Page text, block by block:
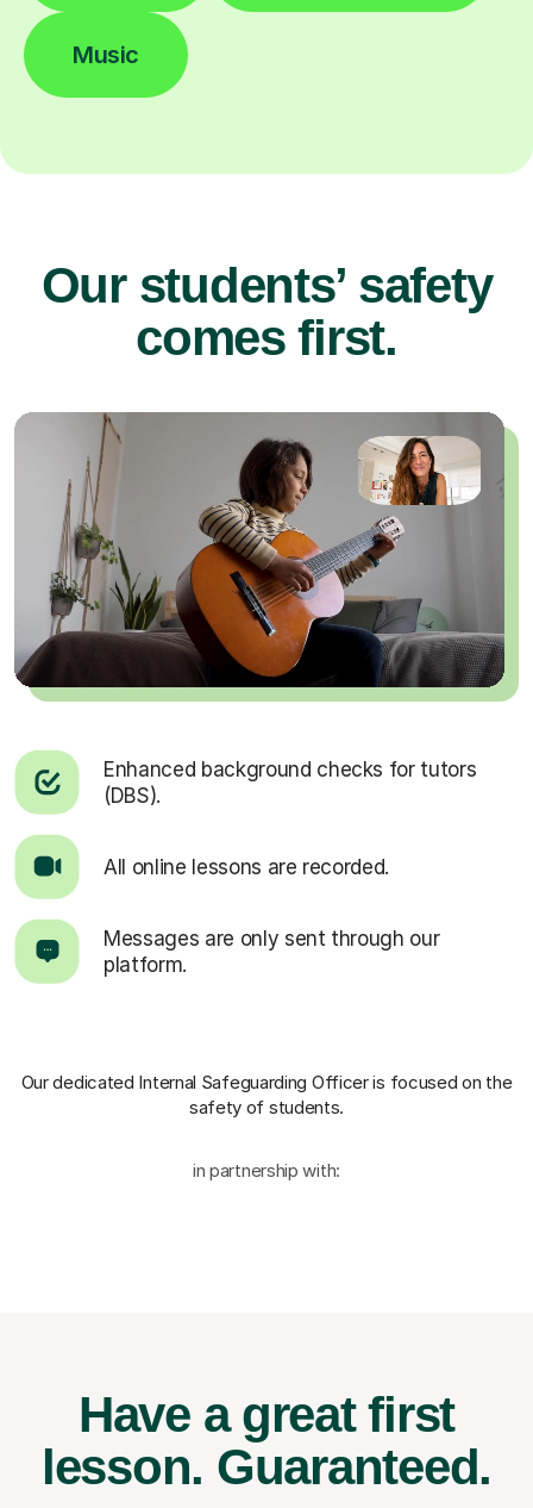
Music
Our students’ safety
comes first.
Enhanced background checks for tutors
(DBS).
All online lessons are recorded.
Messages are only sent through our
platform.
Our dedicated Internal Safeguarding Officeris focused on the
safety of students.
in partnership with:
Have a great first
lesson. Guaranteed.